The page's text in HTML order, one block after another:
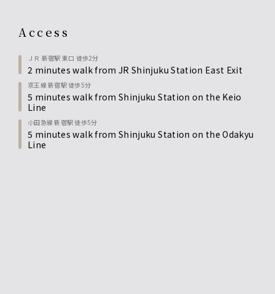
access
ＪＲ 新宿駅 東口 徒歩2分
2 minutes walk from JR Shinjuku Station East Exit
京王線 新宿駅 徒歩5分
5 minutes walk from Shinjuku Station on the Keio
Line
小田急線 新宿駅 徒歩5分
5 minutes walk from Shinjuku Station on the Odakyu
Line